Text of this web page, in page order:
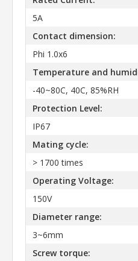
5A
Contact dimension:
Phi 1.0x6
Temperature and
-40~80C, 40C, 85%RH
Protection Level:
IP67
Mating cycle:
> 1700 times
Operating Voltage:
150V
Diameter range:
3~6mm
Screw torque: